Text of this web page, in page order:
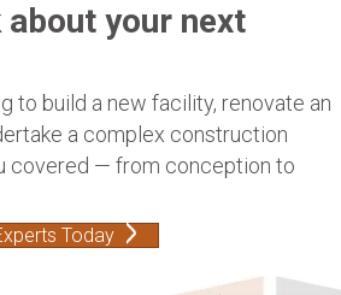
your next
to build a new facility, renovate an
a complex construction
covered — from conception to
Today